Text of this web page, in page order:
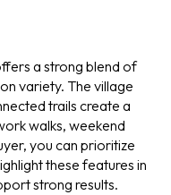
a strong blend of
variety. The village
trails create a
walks, weekend
you can prioritize
these features in
strong results.